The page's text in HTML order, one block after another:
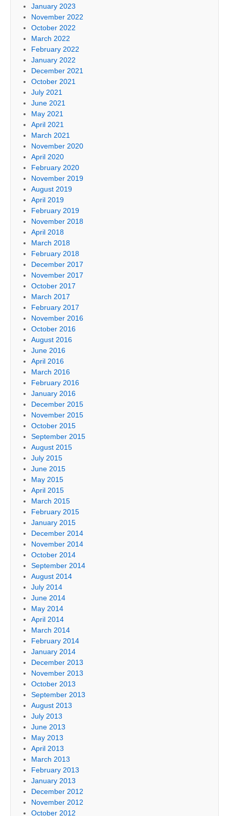
January 2023
November 2022
October 2022
March 2022
February 2022
January 2022
December 2021
October 2021
July 2021
June 2021
May 2021
April 2021
March 2021
November 2020
April 2020
February 2020
November 2019
August 2019
April 2019
February 2019
November 2018
April 2018
March 2018
February 2018
December 2017
November 2017
October 2017
March 2017
February 2017
November 2016
October 2016
August 2016
June 2016
April 2016
March 2016
February 2016
January 2016
December 2015
November 2015
October 2015
September 2015
August 2015
July 2015
June 2015
May 2015
April 2015
March 2015
February 2015
January 2015
December 2014
November 2014
October 2014
September 2014
August 2014
July 2014
June 2014
May 2014
April 2014
March 2014
February 2014
January 2014
December 2013
November 2013
October 2013
September 2013
August 2013
July 2013
June 2013
May 2013
April 2013
March 2013
February 2013
January 2013
December 2012
November 2012
October 2012